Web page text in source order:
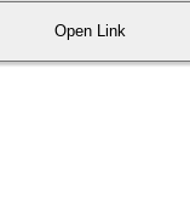
Open Link